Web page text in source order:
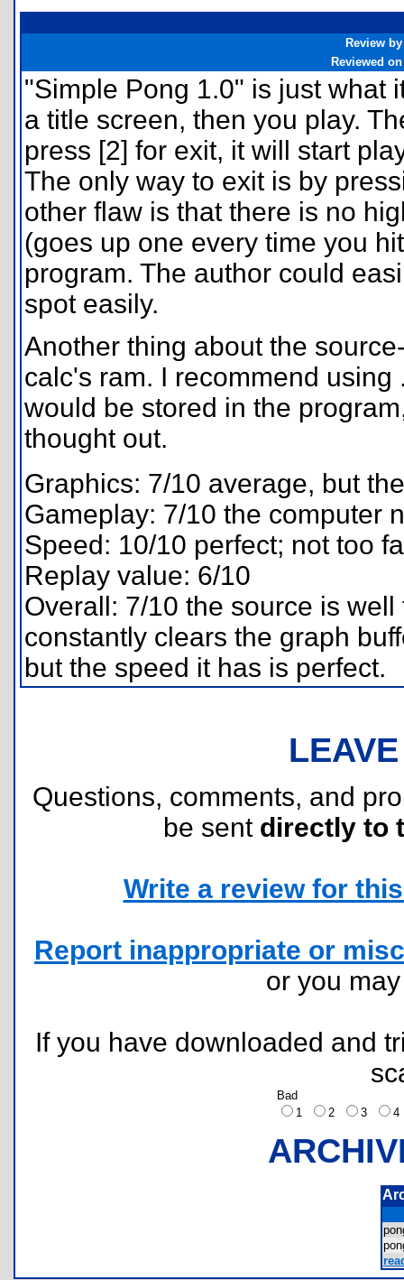
Review by
Reviewed on
"Simple Pong 1.0" is just what
a title screen, then you play.
press [2] for exit, it will start
The only way to exit is by
other flaw is that there is no
(goes up one every time you
program. The author could
spot easily.
Another thing about the
calc's ram. I recommend
would be stored in the
thought out.
Graphics: 7/10 average, but
Gameplay: 7/10 the computer
Speed: 10/10 perfect; not too
Replay value: 6/10
Overall: 7/10 the source is
constantly clears the graph
but the speed it has is perfect.
Questions, comments, and
be sent directly to
Write a review for
Report inappropriate or
or you
If you have downloaded and
Bad
1
2 3